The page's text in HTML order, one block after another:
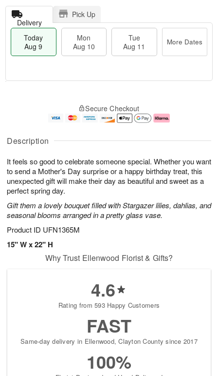
Description
It feels so good to celebrate someone special. Whether you want
to send a Mother's Day surprise or a happy birthday treat, this
unexpected gift will make their day as beautiful and sweet as a
perfect spring day.
Gift them a lovely bouquet filled with Stargazer lilies, dahlias, and
seasonal blooms arranged in a pretty glass vase.
Product ID UFN1365M
15" W x 22" H
Delivery
Pick Up
Today
Aug 9
Mon
Aug 10
Tue
Aug 11
More Dates
u
9
g
g
e
t
s
Secure Checkout
Why Trust Ellenwood Florist & Gifts?
4.6
Rating from 593 Happy Customers
FAST
Same-day delivery in Ellenwood, Clayton County since 2017
100%